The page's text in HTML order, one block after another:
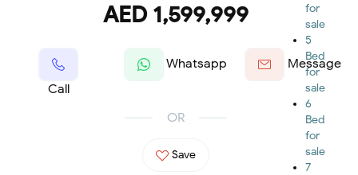
for
sale
5
Bed
for
sale
6
Bed
for
sale
7
AED 1,599,999
Call
Whatsapp Message
OR
Save